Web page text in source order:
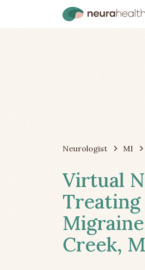
Neurologist MI
Virtual
Treating
Creek,